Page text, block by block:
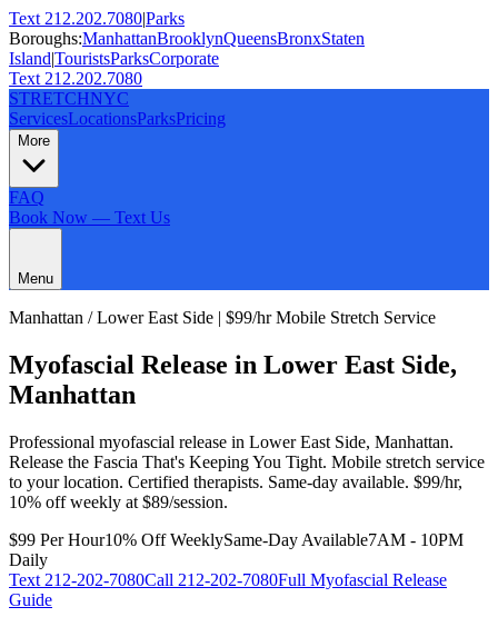
Text 212.202.7080|Parks
Boroughs:ManhattanBrooklynQueensBronxStaten
Island|TouristsParksCorporate
Text 212.202.7080
STRETCHNYC
ServicesLocationsParksPricing
More
FAQ
Book Now — Text Us
Menu
Manhattan /Lower East Side | $99/hr Mobile Stretch Service
Myofascial Release in Lower East Side,
Manhattan
Professional myofascial release in Lower East Side, Manhattan.
Release the Fascia That's Keeping You Tight. Mobile stretch service
to your location. Certified therapists. Same-day available. $99/hr,
10% off weekly at $89/session.
$99 Per Hour10% Off WeeklySame-Day Available7AM - 10PM
Daily
Text 212-202-7080Call 212-202-7080Full Myofascial Release
Guide